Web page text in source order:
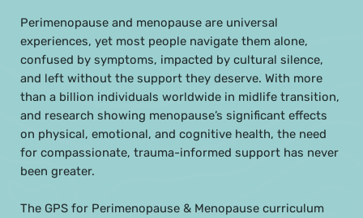
Perimenopause and menopause are universal
experiences, yet most people navigate them alone,
confused by symptoms, impacted by cultural silence,
and left without the support they deserve. With more
than a billion individuals worldwide in midlife transition,
and research showing menopause’s significant effects
on physical, emotional, and cognitive health, the need
for compassionate, trauma-informed support has never
been greater.
The GPS for Perimenopause & Menopause curriculum